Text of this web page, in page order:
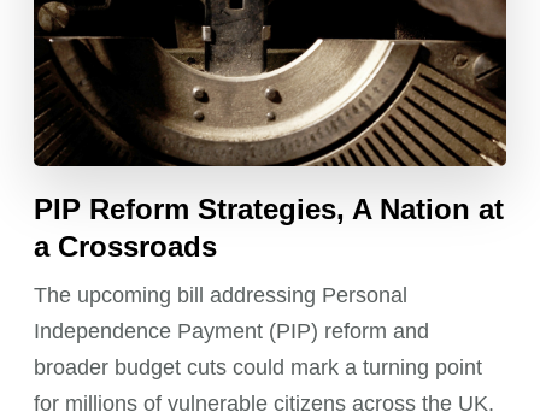
PIP Reform Strategies, A Nation at
a Crossroads
The upcoming bill addressing Personal
Independence Payment (PIP) reform and
broader budget cuts could mark a turning point
for millions of vulnerable citizens across the UK.